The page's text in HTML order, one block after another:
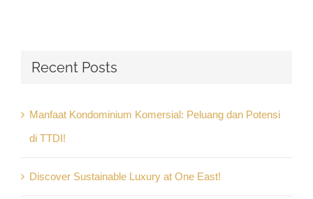
Recent Posts
Manfaat Kondominium Komersial: Peluang dan Potensi
di TTDI!
Discover Sustainable Luxury at One East!